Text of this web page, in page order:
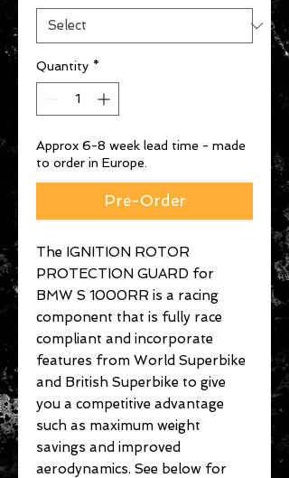
Quantity *
Approx 6-8 week lead time - made
to order in Europe.
Pre-Order
The IGNITION ROTOR
PROTECTION GUARD for
BMW S 1000RR is a racing
component that is fully race
compliant and incorporate
features from World Superbike
and British Superbike to give
you a competitive advantage
such as maximum weight
savings and improved
aerodynamics. See below for